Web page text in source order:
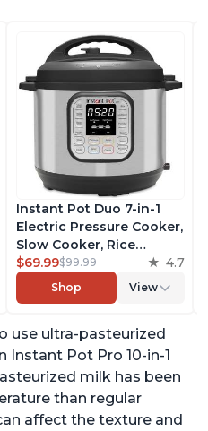
Instant Pot Duo 7-in-1
Electric Pressure Cooker,
Slow Cooker, Rice
Cooker, Steamer, Sauté,
Yogurt Maker, Warmer &
Sterilizer, Includes Free
Recipes, Stainless Steel,
6 Quart
$69.99$99.99 4.7
Shop View
use ultra-pasteurized
Instant Pot Pro 10-in-1
milk has been
than regular
affect the texture and